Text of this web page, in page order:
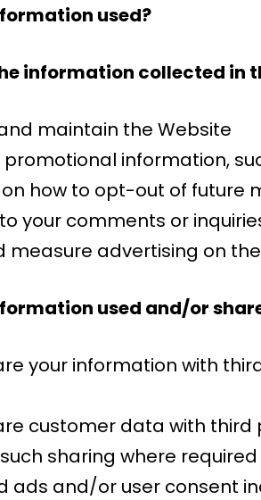
used?
information collected in
maintain the Website
promotional information,
how to opt-out of future
your comments or
measure advertising on
used and/or
your information with
customer data with
sharing where
ads and/or user consent